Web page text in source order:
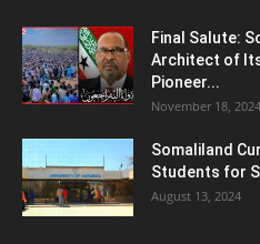
Final Salute:
Architect of
Pioneer...
November 18, 2024
Somaliland
Students for
August 13, 2024